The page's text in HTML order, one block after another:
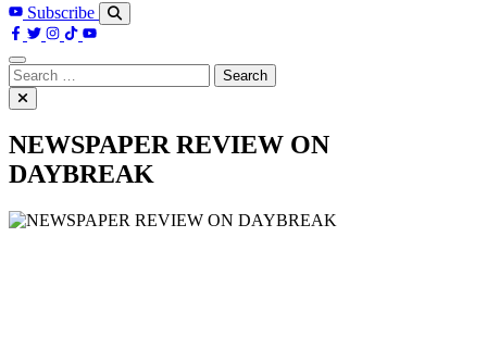
Subscribe
Search
for:
NEWSPAPER REVIEW ON
DAYBREAK